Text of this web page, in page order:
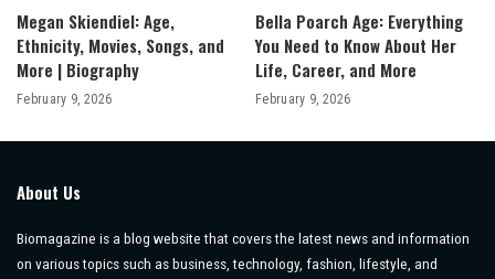
Megan Skiendiel: Age,
Ethnicity, Movies, Songs, and
More | Biography
February 9, 2026
Bella Poarch Age: Everything
You Need to Know About Her
Life, Career, and More
February 9, 2026
About Us
Biomagazine is a blog website that covers the latest news and information
on various topics such as business, technology, fashion, lifestyle, and